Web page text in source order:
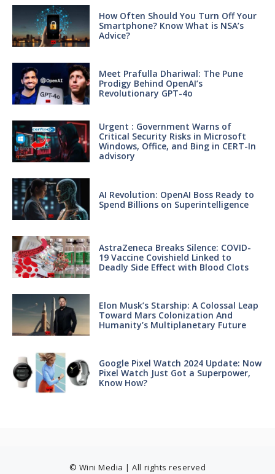
How Often Should You Turn Off Your
Smartphone? Know What is NSA’s
Advice?
Meet Prafulla Dhariwal: The Pune
Prodigy Behind OpenAI’s
Revolutionary GPT-4o
Urgent : Government Warns of
Critical Security Risks in Microsoft
Windows, Office, and Bing in CERT-In
advisory
AI Revolution: OpenAI Boss Ready to
Spend Billions on Superintelligence
AstraZeneca Breaks Silence: COVID-
19 Vaccine Covishield Linked to
Deadly Side Effect with Blood Clots
Elon Musk’s Starship: A Colossal Leap
Toward Mars Colonization And
Humanity’s Multiplanetary Future
Google Pixel Watch 2024 Update: Now
Pixel Watch Just Got a Superpower,
Know How?
© Wini Media | All rights reserved